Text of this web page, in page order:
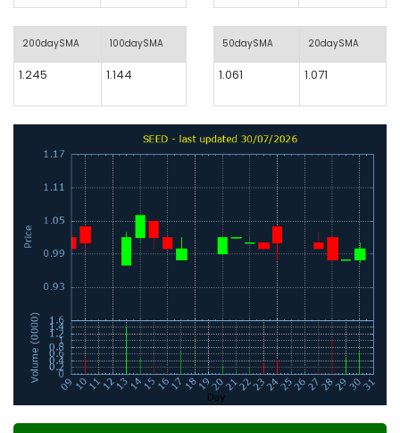
200daySMA 100daySMA
1.245 1.144
50daySMA 20daySMA
1.061 1.071